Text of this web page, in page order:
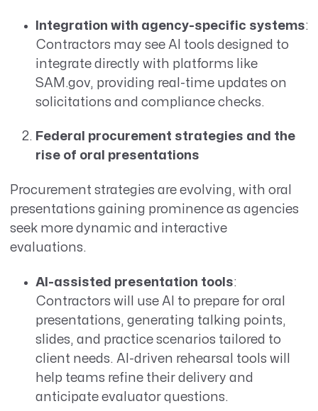
Integration with agency-specific systems:
Contractors may see AI tools designed to
integrate directly with platforms like
SAM.gov, providing real-time updates on
solicitations and compliance checks.
Federal procurement strategies and the
rise of oral presentations
Procurement strategies are evolving, with oral
presentations gaining prominence as agencies
seek more dynamic and interactive
evaluations.
AI-assisted presentation tools:
Contractors will use AI to prepare for oral
presentations, generating talking points,
slides, and practice scenarios tailored to
client needs. AI-driven rehearsal tools will
help teams refine their delivery and
anticipate evaluator questions.